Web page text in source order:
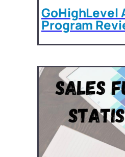
GoHighLevel
Program